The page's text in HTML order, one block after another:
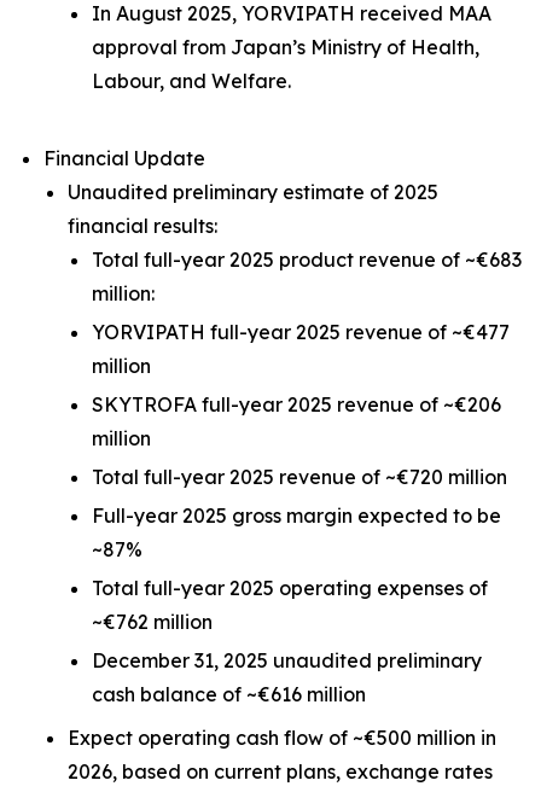
In August 2025, YORVIPATH received MAA
approval from Japan’s Ministry of Health,
Labour, and Welfare.
Financial Update
Unaudited preliminary estimate of 2025
financial results:
Total full-year 2025 product revenue of ~€683
million:
YORVIPATH full-year 2025 revenue of ~€477
million
SKYTROFA full-year 2025 revenue of ~€206
million
Total full-year 2025 revenue of ~€720 million
Full-year 2025 gross margin expected to be
~87%
Total full-year 2025 operating expenses of
~€762 million
December 31, 2025 unaudited preliminary
cash balance of ~€616 million
Expect operating cash flow of ~€500 million in
2026, based on current plans, exchange rates